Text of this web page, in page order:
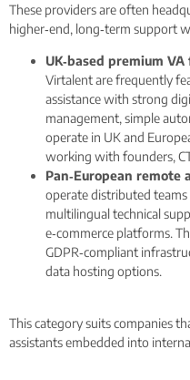
These providers are often
higher‑end, long‑term support
UK‑based premium VA
Virtalent are frequently
assistance with strong
management, simple
operate in UK and
working with founders,
Pan‑European remote
operate distributed
multilingual technical
e‑commerce platforms.
GDPR‑compliant
data hosting options.
This category suits companies
assistants embedded into